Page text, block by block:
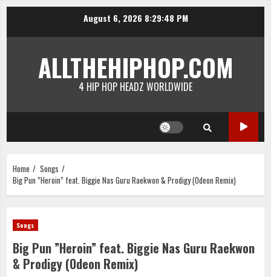
August 6, 2026 8:29:49 PM
ALLTHEHIPHOP.COM
4 HIP HOP HEADZ WORLDWIDE
Home
Songs
Big Pun ”Heroin” feat. Biggie Nas Guru Raekwon & Prodigy (Odeon Remix)
Songs
Big Pun ”Heroin” feat. Biggie Nas Guru Raekwon
& Prodigy (Odeon Remix)